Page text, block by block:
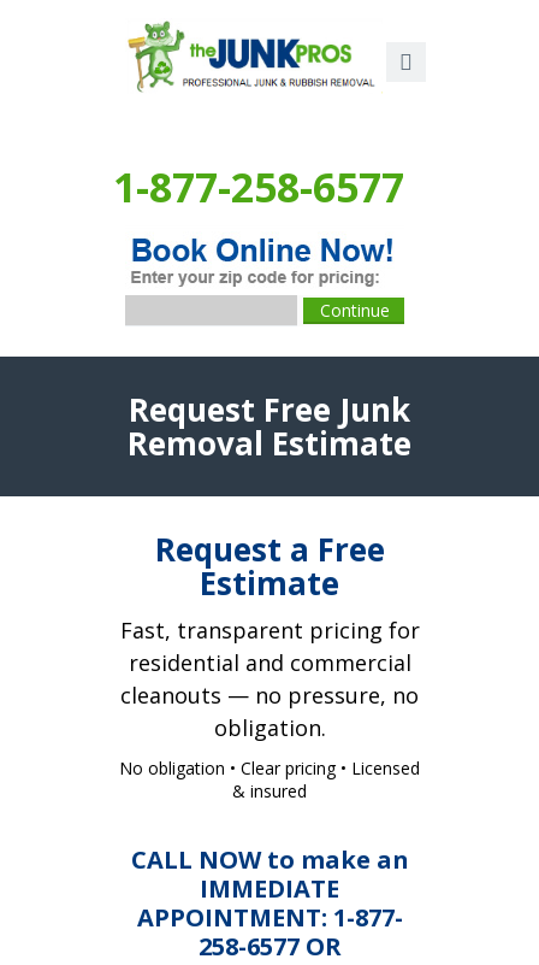
1-877-258-6577
Request Free Junk
Removal Estimate
Request a Free
Estimate
Fast, transparent pricing for
residential and commercial
cleanouts — no pressure, no
obligation.
No obligation • Clear pricing • Licensed
& insured
CALL NOW to make an
IMMEDIATE
APPOINTMENT: 1-877-
258-6577 OR